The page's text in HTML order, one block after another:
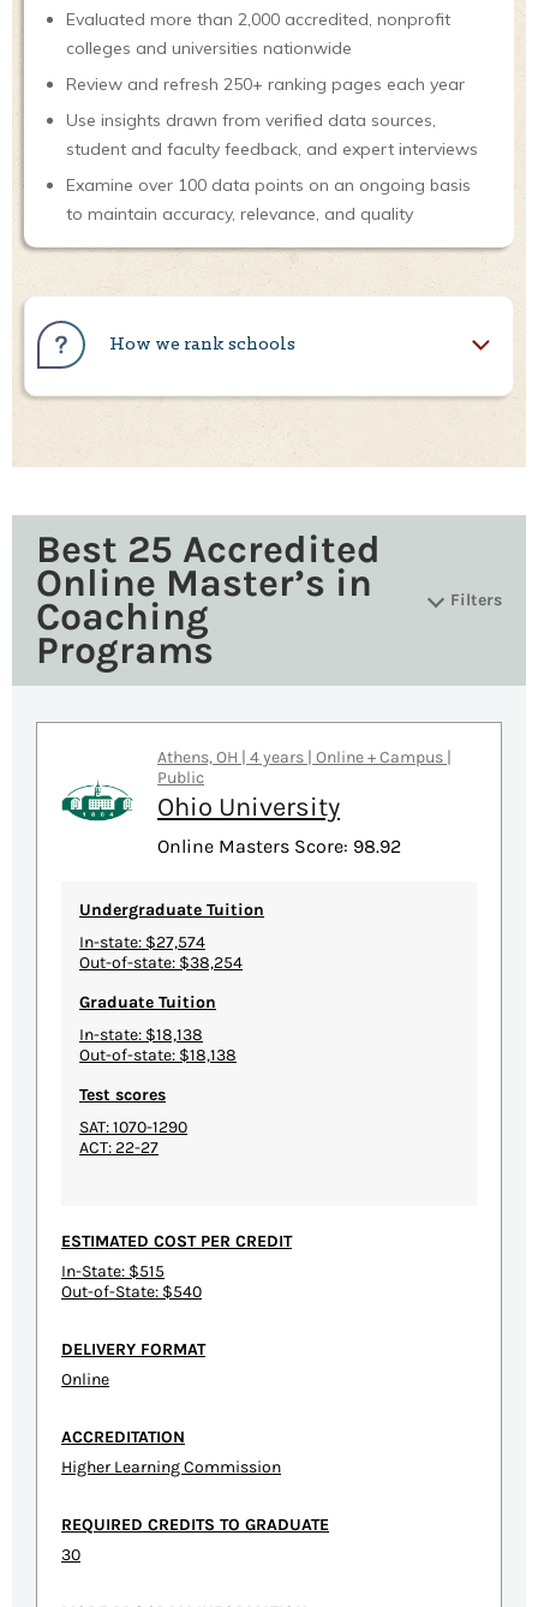
Evaluated more than 2,000 accredited, nonprofit
colleges and universities nationwide
Review and refresh 250+ ranking pages each year
Use insights drawn from verified data sources,
student and faculty feedback, and expert interviews
Examine over 100 data points on an ongoing basis
to maintain accuracy, relevance, and quality
How we rank schools
Best 25 Accredited
Online Master’s in
Coaching
Programs
Filters
Athens, OH | 4 years | Online + Campus |
Public
Ohio University
Online Masters Score: 98.92
Undergraduate Tuition
In-state: $27,574
Out-of-state: $38,254
Graduate Tuition
In-state: $18,138
Out-of-state: $18,138
Test scores
SAT: 1070-1290
ACT: 22-27
ESTIMATED COST PER CREDIT
In-State: $515
Out-of-State: $540
DELIVERY FORMAT
Online
ACCREDITATION
Higher Learning Commission
REQUIRED CREDITS TO GRADUATE
30